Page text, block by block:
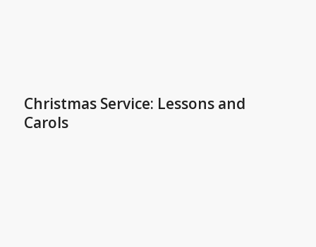
Christmas Service: Lessons and
Carols